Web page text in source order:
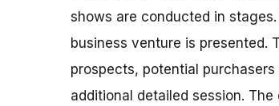
shows are conducted in
business venture is presented.
prospects, potential
additional detailed session.